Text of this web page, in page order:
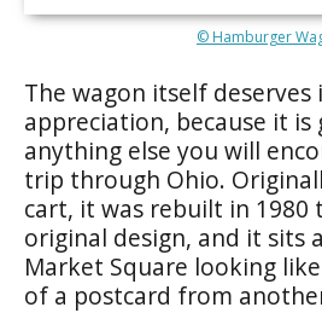
© Hamburger
The wagon itself deserves
appreciation, because it
anything else you will
trip through Ohio.
cart, it was rebuilt in 1980
original design, and it sits
Market Square looking
of a postcard from